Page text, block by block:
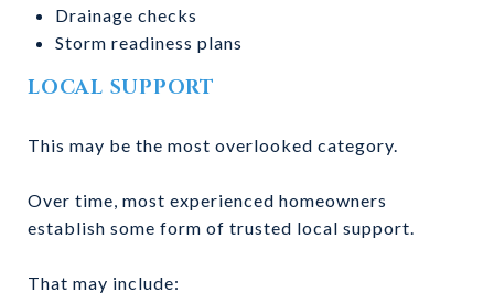
Drainage checks
Storm readiness plans
LOCAL SUPPORT
This may be the most overlooked category.
Over time, most experienced homeowners
establish some form of trusted local support.
That may include: